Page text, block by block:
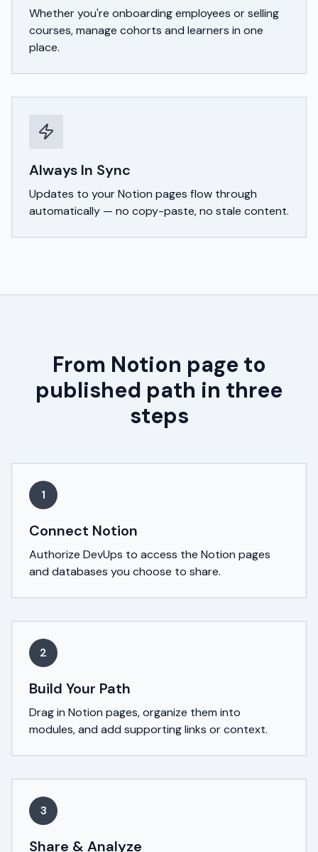
Whether you're onboarding employees or selling
courses, manage cohorts and learners in one
place.
Always In Sync
Updates to your Notion pages flow through
automatically — no copy-paste, no stale content.
From Notion page to
published path in three
steps
1
Connect Notion
Authorize DevUps to access the Notion pages
and databases you choose to share.
2
Build Your Path
Drag in Notion pages, organize them into
modules, and add supporting links or context.
3
Share & Analyze